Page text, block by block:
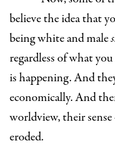
believe the idea that
being white and male
regardless of what
is happening. And
economically. And
worldview, their
eroded.